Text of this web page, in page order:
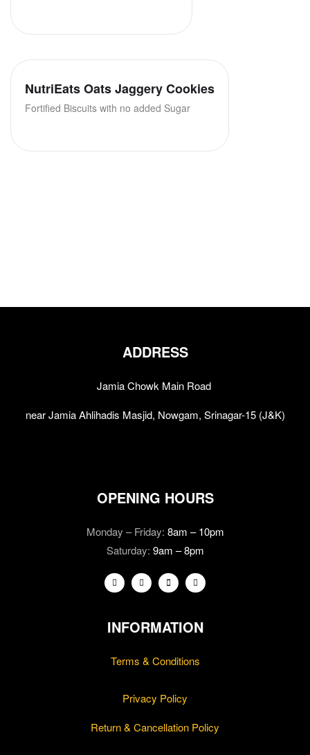
NutriEats Oats Jaggery Cookies
Fortified Biscuits with no added Sugar
ADDRESS
Jamia Chowk Main Road
near Jamia Ahlihadis Masjid, Nowgam, Srinagar-15 (J&K)
OPENING HOURS
Monday – Friday: 8am – 10pm
Saturday: 9am – 8pm
INFORMATION
Terms & Conditions
Privacy Policy
Return & Cancellation Policy